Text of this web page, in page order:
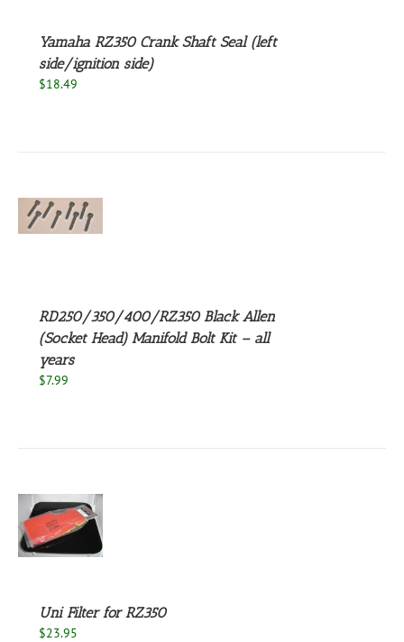
Yamaha RZ350 Crank Shaft Seal (left
side/ignition side)
$18.49
RD250/350/400/RZ350 Black Allen
(Socket Head) Manifold Bolt Kit – all
years
$7.99
Uni Filter for RZ350
$23.95